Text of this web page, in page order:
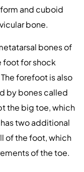
and cuboid
bone.
bones of
foot for shock
forefoot is also
by bones called
the big toe, which
two additional
of the foot, which
of the toe.